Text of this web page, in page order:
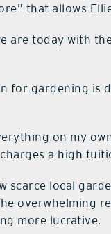
that allows
are today with
for gardening
on my
a high
scarce local
overwhelming
more lucrative.